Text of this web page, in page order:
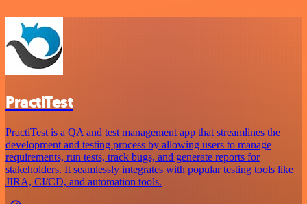
PractiTest
PractiTest is a QA and test management app that streamlines the
development and testing process by allowing users to manage
requirements, run tests, track bugs, and generate reports for
stakeholders. It seamlessly integrates with popular testing tools like
JIRA, CI/CD, and automation tools.